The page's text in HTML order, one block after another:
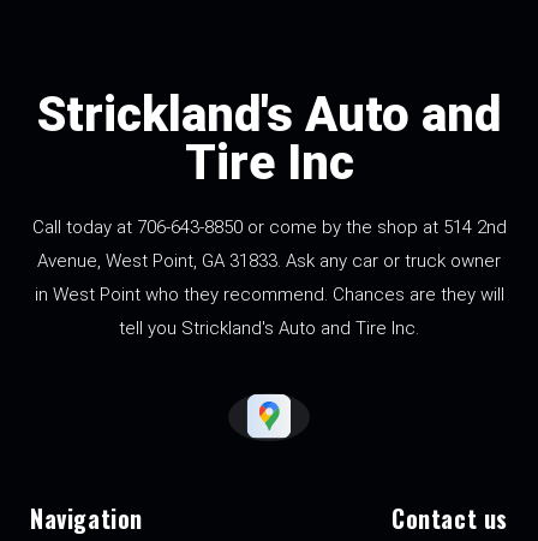
Strickland's Auto and
Tire Inc
Call today at 706-643-8850or come by the shop at 514 2nd
Avenue, West Point, GA 31833. Ask any car or truck owner
in West Point who they recommend. Chances are they will
tell you Strickland's Auto and Tire Inc.
Navigation Contact us